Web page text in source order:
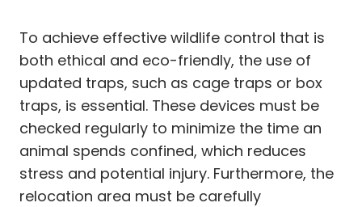
To achieve effective wildlife control that is
both ethical and eco-friendly, the use of
updated traps, such as cage traps or box
traps, is essential. These devices must be
checked regularly to minimize the time an
animal spends confined, which reduces
stress and potential injury. Furthermore, the
relocation area must be carefully